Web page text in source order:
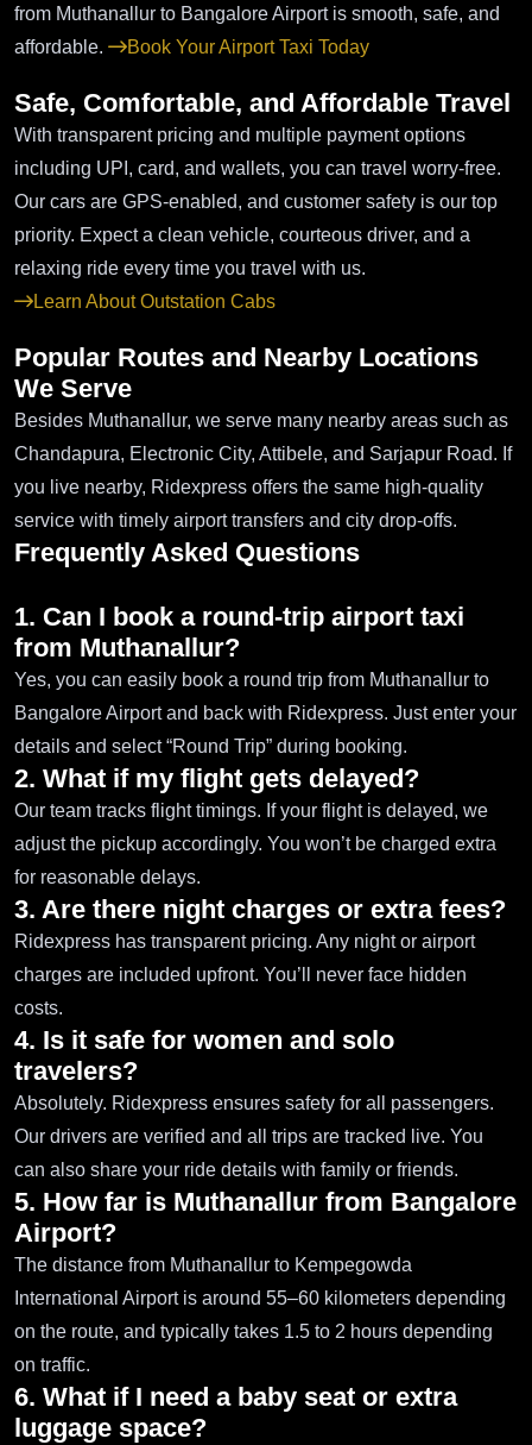
from Muthanallur to Bangalore Airport is smooth, safe, and
affordable.
Book Your Airport Taxi Today
Safe, Comfortable, and Affordable Travel
With transparent pricing and multiple payment options
including UPI, card, and wallets, you can travel worry-free.
Our cars are GPS-enabled, and customer safety is our top
priority. Expect a clean vehicle, courteous driver, and a
relaxing ride every time you travel with us.
Learn About Outstation Cabs
Popular Routes and Nearby Locations
We Serve
Besides Muthanallur, we serve many nearby areas such as
Chandapura, Electronic City, Attibele, and Sarjapur Road. If
you live nearby, Ridexpress offers the same high-quality
service with timely airport transfers and city drop-offs.
Frequently Asked Questions
1. Can I book a round-trip airport taxi
from Muthanallur?
Yes, you can easily book a round trip from Muthanallur to
Bangalore Airport and back with Ridexpress. Just enter your
details and select “Round Trip” during booking.
2. What if my flight gets delayed?
Our team tracks flight timings. If your flight is delayed, we
adjust the pickup accordingly. You won’t be charged extra
for reasonable delays.
3. Are there night charges or extra fees?
Ridexpress has transparent pricing. Any night or airport
charges are included upfront. You’ll never face hidden
costs.
4. Is it safe for women and solo
travelers?
Absolutely. Ridexpress ensures safety for all passengers.
Our drivers are verified and all trips are tracked live. You
can also share your ride details with family or friends.
5. How far is Muthanallur from Bangalore
Airport?
The distance from Muthanallur to Kempegowda
International Airport is around 55–60 kilometers depending
on the route, and typically takes 1.5 to 2 hours depending
on traffic.
6. What if I need a baby seat or extra
luggage space?